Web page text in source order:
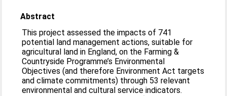
Abstract
This project assessed the impacts of 741
potential land management actions, suitable for
agricultural land in England, on the Farming &
Countryside Programme’s Environmental
Objectives (and therefore Environment Act targets
and climate commitments) through 53 relevant
environmental and cultural service indicators.